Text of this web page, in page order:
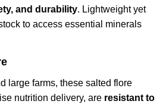
and durability. Lightweight yet
to access essential minerals
large farms, these salted flore
nutrition delivery, are resistant to